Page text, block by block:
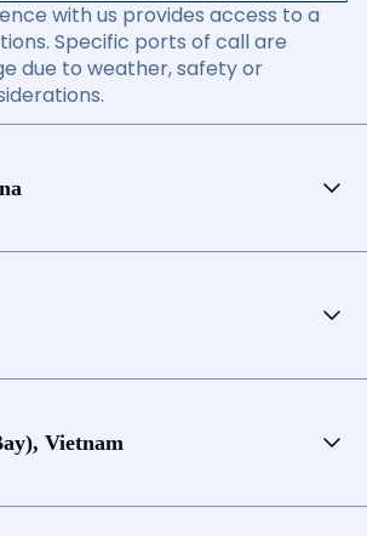
with us provides access to a
Specific ports of call are
due to weather, safety or
Vietnam